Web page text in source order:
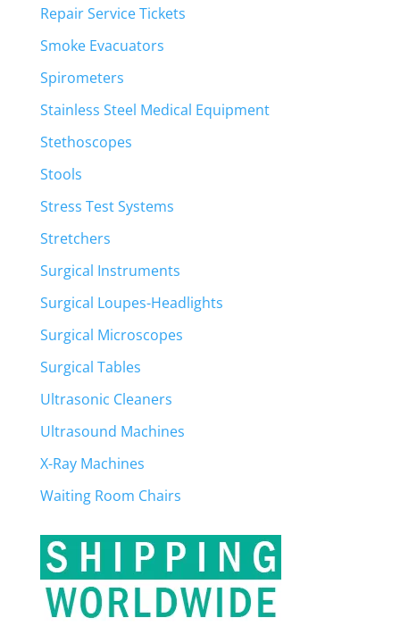
Repair Service Tickets
Smoke Evacuators
Spirometers
Stainless Steel Medical Equipment
Stethoscopes
Stools
Stress Test Systems
Stretchers
Surgical Instruments
Surgical Loupes-Headlights
Surgical Microscopes
Surgical Tables
Ultrasonic Cleaners
Ultrasound Machines
X-Ray Machines
Waiting Room Chairs